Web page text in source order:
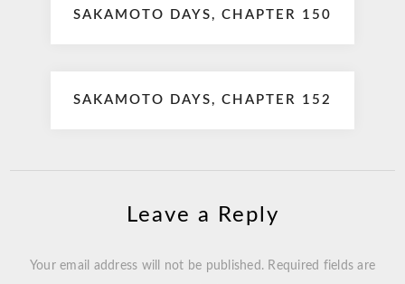
SAKAMOTO DAYS, CHAPTER 150
SAKAMOTO DAYS, CHAPTER 152
Leave a Reply
Your email address will not be published. Required fields are